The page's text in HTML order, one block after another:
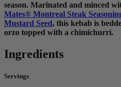
season. Marinated and minced
Mates® Montreal Steak
Mustard Seed, this kebab is
orzo topped with a chimichurri.
Ingredients
Servings